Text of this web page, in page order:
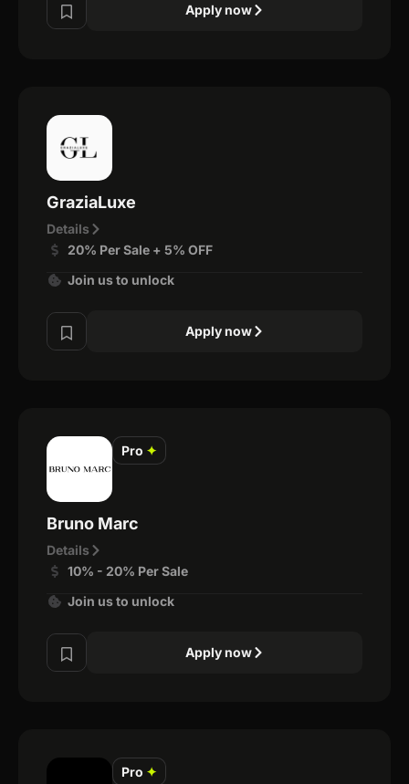
Apply now
GraziaLuxe
Details
20% Per Sale + 5% OFF
Join us to unlock
Apply now
Pro ✦
Bruno Marc
Details
10% - 20% Per Sale
Join us to unlock
Apply now
Pro ✦